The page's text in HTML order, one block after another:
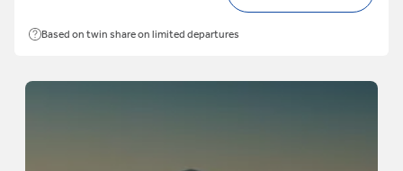
Based on twin share on limited departures